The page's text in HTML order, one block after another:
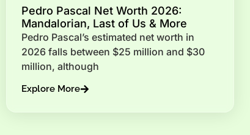
Pedro Pascal Net Worth 2026:
Mandalorian, Last of Us & More
Pedro Pascal’s estimated net worth in
2026 falls between $25 million and $30
million, although
Explore More